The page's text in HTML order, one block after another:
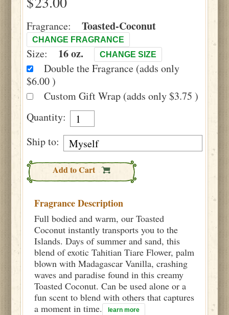
Fragrance: Toasted-Coconut
CHANGE FRAGRANCE
Size: 16 oz. CHANGE SIZE
Double the Fragrance (adds only
$6.00 )
Custom Gift Wrap (adds only $3.75 )
Quantity:
Ship to:
Add to Cart
Fragrance Description
Full bodied and warm, our Toasted
Coconut instantly transports you to the
Islands. Days of summer and sand, this
blend of exotic Tahitian Tiare Flower, palm
blown with Madagascar Vanilla, crashing
waves and paradise found in this creamy
Toasted Coconut. Can be used alone or a
fun scent to blend with others that captures
a moment in time.
learn more